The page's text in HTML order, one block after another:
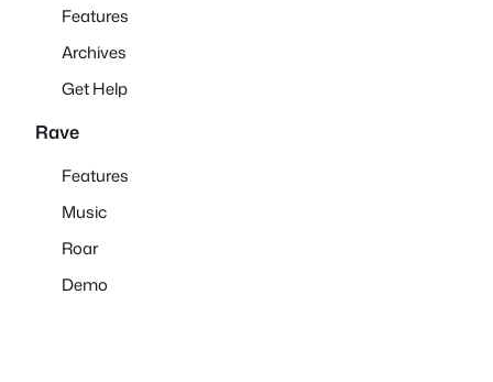
Features
Archives
Get Help
Rave
Features
Music
Roar
Demo